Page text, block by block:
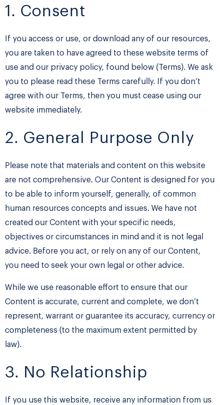
1. Consent
If you access or use, or download any of our resources,
you are taken to have agreed to these website terms of
use and our privacy policy, found below (Terms). We ask
you to please read these Terms carefully. If you don’t
agree with our Terms, then you must cease using our
website immediately.
2. General Purpose Only
Please note that materials and content on this website
are not comprehensive. Our Content is designed for you
to be able to inform yourself, generally, of common
human resources concepts and issues. We have not
created our Content with your specific needs,
objectives or circumstances in mind and it is not legal
advice. Before you act, or rely on any of our Content,
you need to seek your own legal or other advice.
While we use reasonable effort to ensure that our
Content is accurate, current and complete, we don’t
represent, warrant or guarantee its accuracy, currency or
completeness (to the maximum extent permitted by
law).
3. No Relationship
If you use this website, receive any information from us